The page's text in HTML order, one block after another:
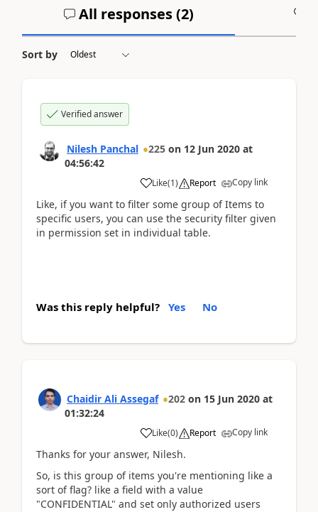
All responses (2)
Sort by
Verified answer
Nilesh Panchal 225 on 12 Jun 2020 at
04:56:42
Like(1) Report Copy link
Like, if you want to filter some group of Items to
specific users, you can use the security filter given
in permission set in individual table.
Was this reply helpful? Yes No
Chaidir Ali Assegaf 202 on 15 Jun 2020 at
01:32:24
Like(0) Report Copy link
Thanks for your answer, Nilesh.
So, is this group of items you're mentioning like a
sort of flag? like a field with a value
"CONFIDENTIAL" and set only authorized users